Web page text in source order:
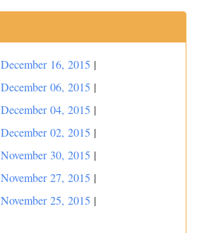
December 16, 2015 |
December 06, 2015 |
December 04, 2015 |
December 02, 2015 |
November 30, 2015 |
November 27, 2015 |
November 25, 2015 |